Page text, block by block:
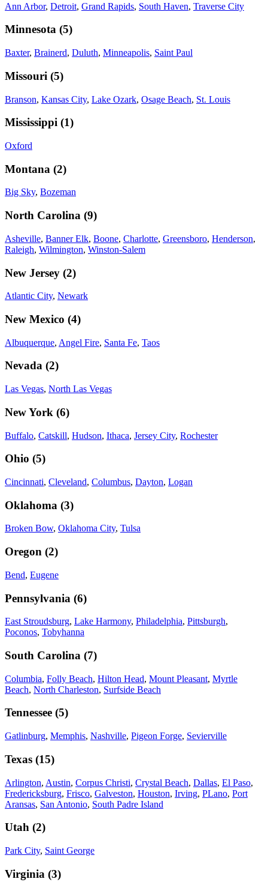
Ann Arbor, Detroit, Grand Rapids, South Haven, Traverse City
Minnesota (5)
Baxter, Brainerd, Duluth, Minneapolis, Saint Paul
Missouri (5)
Branson, Kansas City, Lake Ozark, Osage Beach, St. Louis
Mississippi (1)
Oxford
Montana (2)
Big Sky, Bozeman
North Carolina (9)
Asheville, Banner Elk, Boone, Charlotte, Greensboro, Henderson,
Raleigh, Wilmington, Winston-Salem
New Jersey (2)
Atlantic City, Newark
New Mexico (4)
Albuquerque, Angel Fire, Santa Fe, Taos
Nevada (2)
Las Vegas, North Las Vegas
New York (6)
Buffalo, Catskill, Hudson, Ithaca, Jersey City, Rochester
Ohio (5)
Cincinnati, Cleveland, Columbus, Dayton, Logan
Oklahoma (3)
Broken Bow, Oklahoma City, Tulsa
Oregon (2)
Bend, Eugene
Pennsylvania (6)
East Stroudsburg, Lake Harmony, Philadelphia, Pittsburgh,
Poconos, Tobyhanna
South Carolina (7)
Columbia, Folly Beach, Hilton Head, Mount Pleasant, Myrtle
Beach, North Charleston, Surfside Beach
Tennessee (5)
Gatlinburg, Memphis, Nashville, Pigeon Forge, Sevierville
Texas (15)
Arlington, Austin, Corpus Christi, Crystal Beach, Dallas, El Paso,
Fredericksburg, Frisco, Galveston, Houston, Irving, PLano, Port
Aransas, San Antonio, South Padre Island
Utah (2)
Park City, Saint George
Virginia (3)